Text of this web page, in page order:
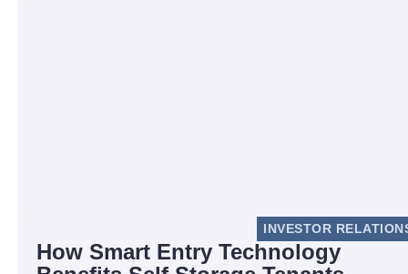
INVESTOR
How Smart Entry Technology